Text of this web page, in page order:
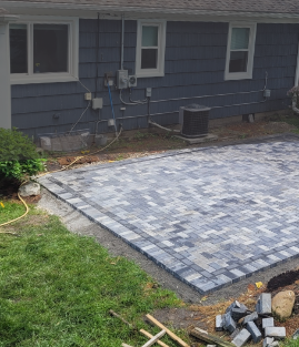
The landscaping industry has
transformation, thanks to the
which is reshaping how we design
outdoor spaces. As leaders in this
Hardscape Inc is at the forefront of
providing customers with smart,